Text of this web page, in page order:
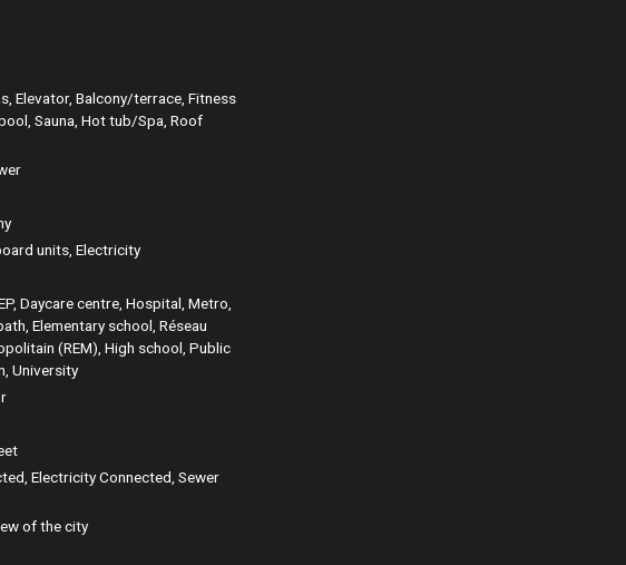
Elevator, Balcony/terrace, Fitness
Sauna, Hot tub/Spa, Roof
units, Electricity
Daycare centre, Hospital, Metro,
Elementary school, Réseau
(REM), High school, Public
University
Electricity Connected, Sewer
of the city